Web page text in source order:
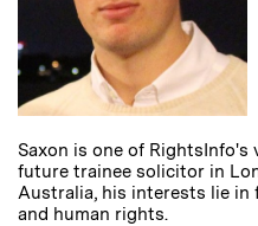
Saxon is one of RightsInfo's
future trainee solicitor in
Australia, his interests lie in
and human rights.